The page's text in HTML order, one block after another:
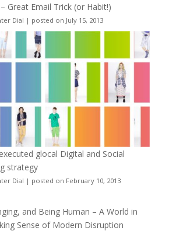
Great Email Trick (or Habit!)
Dial | posted on July 15, 2013
glocal Digital and Social
strategy
Dial | posted on February 10, 2013
and Being Human – A World in
Sense of Modern Disruption